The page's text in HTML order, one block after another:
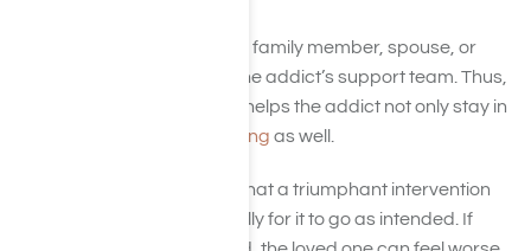
The actual involvement of a family member, spouse, or
other individuals is vital to the addict’s support team. Thus,
following up is important. It helps the addict not only stay in
avoid relapsing as well.
It’s essential to remember that a triumphant intervention
must be thought out carefully for it to go as intended. If